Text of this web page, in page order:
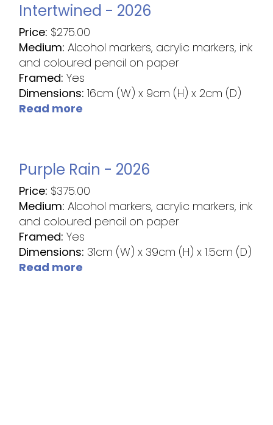
Intertwined - 2026
Price: $275.00
Medium:Alcohol markers, acrylic markers, ink
and coloured pencil on paper
Framed:Yes
Dimensions:16cm (W) x 9cm (H) x 2cm (D)
Read more
Purple Rain - 2026
Price: $375.00
Medium:Alcohol markers, acrylic markers, ink
and coloured pencil on paper
Framed:Yes
Dimensions: 31cm (W) x 39cm (H) x 1.5cm (D)
Read more